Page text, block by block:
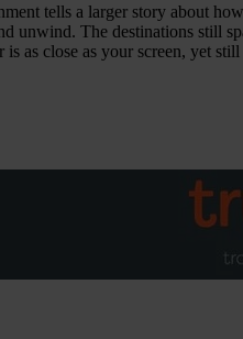
tells a larger story about
unwind. The destinations still
as close as your screen, yet